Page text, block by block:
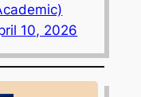
10, 2026